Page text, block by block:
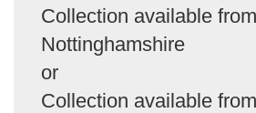
Collection available from
Nottinghamshire
or
Collection available